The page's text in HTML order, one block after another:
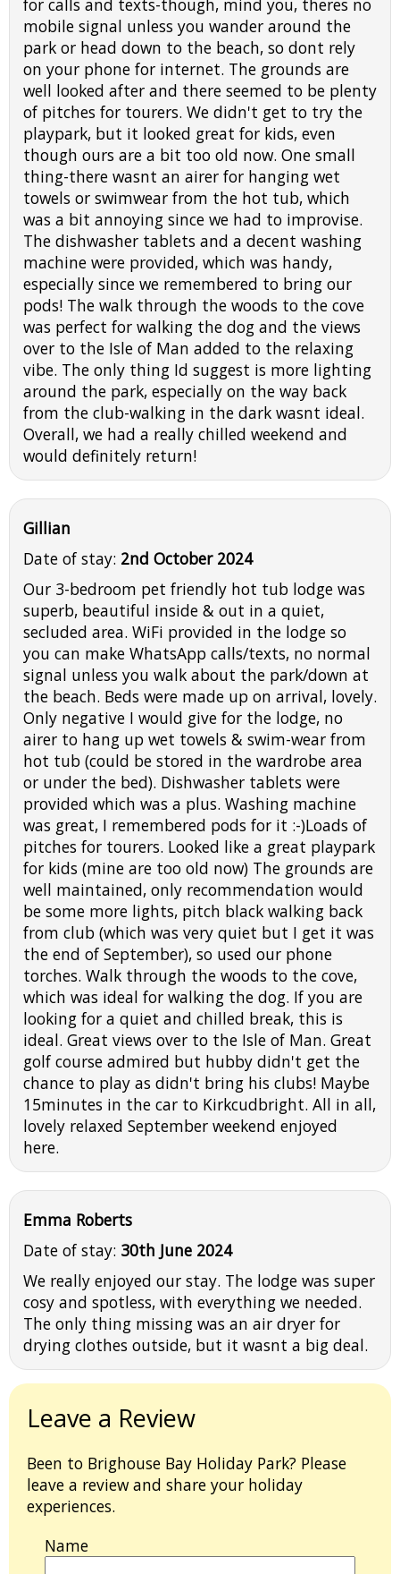
mobile signal unless you wander around the
park or head down to the beach, so dont rely
on your phone for internet. The grounds are
well looked after and there seemed to be plenty
of pitches for tourers. We didn't get to try the
playpark, but it looked great for kids, even
though ours are a bit too old now. One small
thing-there wasnt an airer for hanging wet
towels or swimwear from the hot tub, which
was a bit annoying since we had to improvise.
The dishwasher tablets and a decent washing
machine were provided, which was handy,
especially since we remembered to bring our
pods! The walk through the woods to the cove
was perfect for walking the dog and the views
over to the Isle of Man added to the relaxing
vibe. The only thing Id suggest is more lighting
around the park, especially on the way back
from the club-walking in the dark wasnt ideal.
Overall, we had a really chilled weekend and
would definitely return!
Gillian
Date of stay: 2nd October 2024
Our 3-bedroom pet friendly hot tub lodge was
superb, beautiful inside & out in a quiet,
secluded area. WiFi provided in the lodge so
you can make WhatsApp calls/texts, no normal
signal unless you walk about the park/down at
the beach. Beds were made up on arrival, lovely.
Only negative I would give for the lodge, no
airer to hang up wet towels & swim-wear from
hot tub (could be stored in the wardrobe area
or under the bed). Dishwasher tablets were
provided which was a plus. Washing machine
was great, I remembered pods for it :-)Loads of
pitches for tourers. Looked like a great playpark
for kids (mine are too old now) The grounds are
well maintained, only recommendation would
be some more lights, pitch black walking back
from club (which was very quiet but I get it was
the end of September), so used our phone
torches. Walk through the woods to the cove,
which was ideal for walking the dog. If you are
looking for a quiet and chilled break, this is
ideal. Great views over to the Isle of Man. Great
golf course admired but hubby didn't get the
chance to play as didn't bring his clubs! Maybe
15minutes in the car to Kirkcudbright. All in all,
lovely relaxed September weekend enjoyed
here.
Emma Roberts
Date of stay: 30th June 2024
We really enjoyed our stay. The lodge was super
cosy and spotless, with everything we needed.
The only thing missing was an air dryer for
drying clothes outside, but it wasnt a big deal.
Leave a Review
Been to Brighouse Bay Holiday Park? Please
leave a review and share your holiday
experiences.
Name